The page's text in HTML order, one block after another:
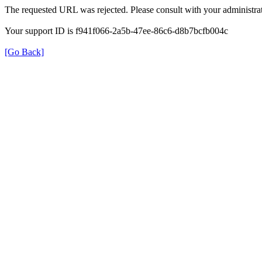
The requested URL was rejected. Please consult with your
Your support ID is f941f066-2a5b-47ee-86c6-d8b7bcfb004c
[Go Back]